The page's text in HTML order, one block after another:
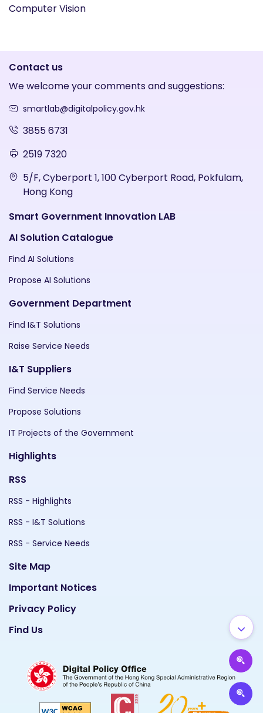
Computer Vision
Contact us
We welcome your comments and suggestions:
smartlab@digitalpolicy.gov.hk
3855 6731
2519 7320
5/F, Cyberport 1, 100 Cyberport Road, Pokfulam,
Hong Kong
Smart Government Innovation LAB
AI Solution Catalogue
Find AI Solutions
Propose AI Solutions
Government Department
Find I&T Solutions
Raise Service Needs
I&T Suppliers
Find Service Needs
Propose Solutions
IT Projects of the Government
Highlights
RSS
RSS - Highlights
RSS - I&T Solutions
RSS - Service Needs
Site Map
Important Notices
Privacy Policy
Find Us